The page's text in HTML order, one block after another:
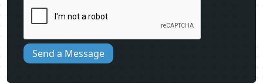
Send a Message